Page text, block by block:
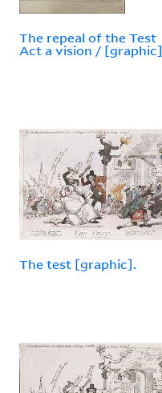
The repeal of the Test
Act a vision / [graphic]
The test [graphic].